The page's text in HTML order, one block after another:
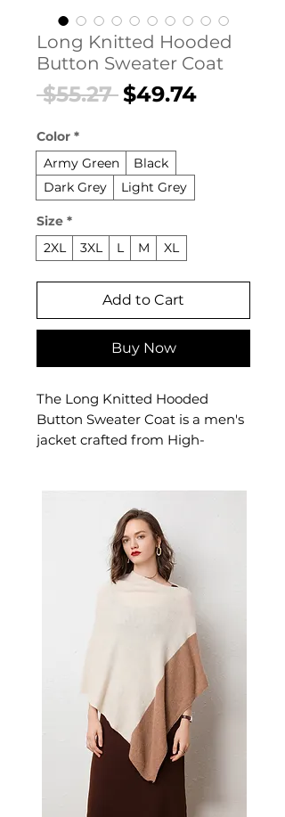
Long Knitted Hooded
Button Sweater Coat
$55.27 Regular
$49.74Sale
Color *
Army Green
Black
Dark Grey
Light Grey
Size *
2XL
3XL L M XL
Add to Cart
Buy Now
The Long Knitted Hooded
Button Sweater Coat is a men's
jacket crafted from High-
style. A versatile men's jacket for
casual and layered seasonal
📏 Size Measurements
L: Length 99cm | Bust 112cm |
XL: Length 100cm | Bust
116cm | Sleeve 77cm
2XL: Length 101cm | Bust
120cm | Sleeve 78cm
✨ Key Features
Integrated hooded collar for
comprehensive coverage